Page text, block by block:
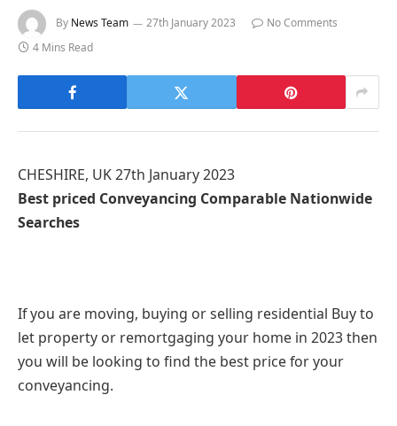
By News Team 27th January 2023
No Comments
4 Mins Read
CHESHIRE, UK 27th January 2023
Best priced Conveyancing Comparable Nationwide
Searches
If you are moving, buying or selling residential Buy to
let property or remortgaging your home in 2023 then
you will be looking to find the best price for your
conveyancing.